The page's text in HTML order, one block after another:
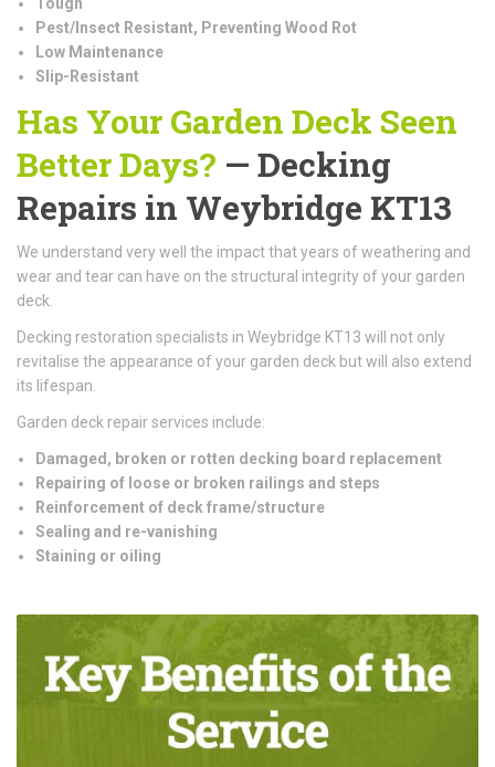
Pest/Insect Resistant, Preventing Wood Rot
Low Maintenance
Slip-Resistant
Has Your Garden Deck Seen
Better Days? — Decking
Repairs in Weybridge KT13
We understand very well the impact that years of weathering and
wear and tear can have on the structural integrity of your garden
deck.
Decking restoration specialists in Weybridge KT13 will not only
revitalise the appearance of your garden deck but will also extend
its lifespan.
Garden deck repair services include:
Damaged, broken or rotten decking board replacement
Repairing of loose or broken railings and steps
Reinforcement of deck frame/structure
Sealing and re-vanishing
Staining or oiling